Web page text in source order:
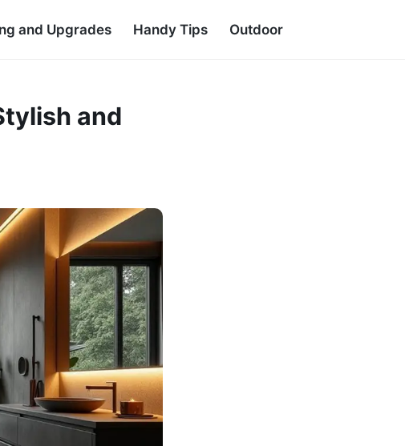
and Upgrades Handy Tips Outdoor
and